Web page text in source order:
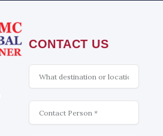
CONTACT US
interesting